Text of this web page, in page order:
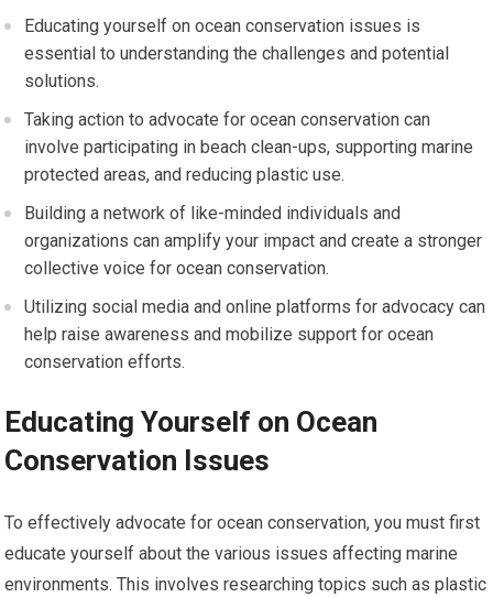
Educating yourself on ocean conservation issues is
essential to understanding the challenges and potential
solutions.
Taking action to advocate for ocean conservation can
involve participating in beach clean-ups, supporting marine
protected areas, and reducing plastic use.
Building a network of like-minded individuals and
organizations can amplify your impact and create a stronger
collective voice for ocean conservation.
Utilizing social media and online platforms for advocacy can
help raise awareness and mobilize support for ocean
conservation efforts.
Educating Yourself on Ocean
Conservation Issues
To effectively advocate for ocean conservation, you must first
educate yourself about the various issues affecting marine
environments. This involves researching topics such as plastic